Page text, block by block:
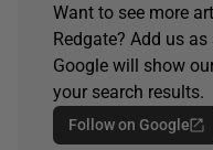
Want to see more
Redgate? Add us
Google will show
your search results.
Follow on Google